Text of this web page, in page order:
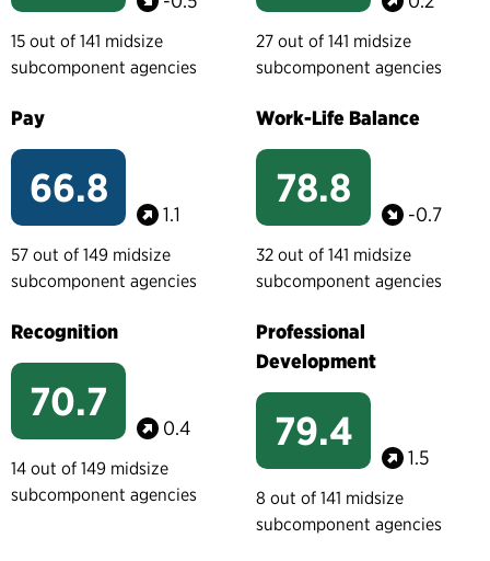
15 out of 141 midsize
subcomponent agencies
27 out of 141 midsize
subcomponent agencies
Pay
66.8
1.1
57 out of 149 midsize
subcomponent agencies
Work-Life Balance
78.8
-0.7
32 out of 141 midsize
subcomponent agencies
Recognition
70.7
0.4
14 out of 149 midsize
subcomponent agencies
Professional
Development
79.4
1.5
8 out of 141 midsize
subcomponent agencies